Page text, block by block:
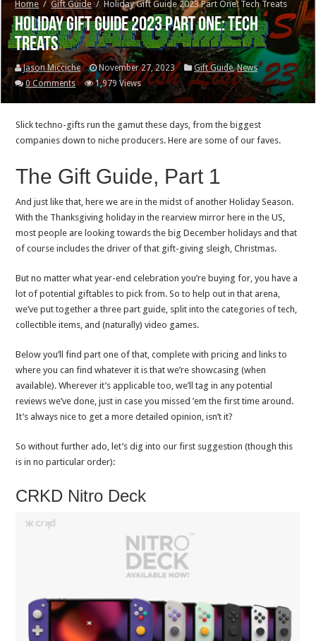
Home / Gift Guide / Holiday Gift Guide 2023 Part One: Tech Treats
Holiday Gift Guide 2023 Part One: Tech
Treats
Jason Micciche November 27, 2023 Gift Guide,News
0 Comments
1,979 Views
Slick techno-gifts run the gamut these days, from the biggest
companies down to niche producers. Here are some of our faves.
The Gift Guide, Part 1
And just like that, here we are in the midst of another Holiday Season.
With the Thanksgiving holiday in the rearview mirror here in the US,
most people are looking towards the big December holidays and that
of course includes the driver of that gift-giving sleigh, Christmas.
But no matter what year-end celebration you’re buying for, you have a
lot of potential giftables to pick from. So to help out in that arena,
we’ve put together a three part guide, split into the categories of tech,
collectible items, and (naturally) video games.
Below you’ll find part one of that, complete with pricing and links to
where you can find whatever it is that we’re showcasing (when
available). Wherever it’s applicable too, we’ll tag in any potential
reviews we’ve done, just in case you missed ’em the first time around.
It’s always nice to get a more detailed opinion, isn’t it?
So without further ado, let’s dig into our first suggestion (though this
is in no particular order):
CRKD Nitro Deck